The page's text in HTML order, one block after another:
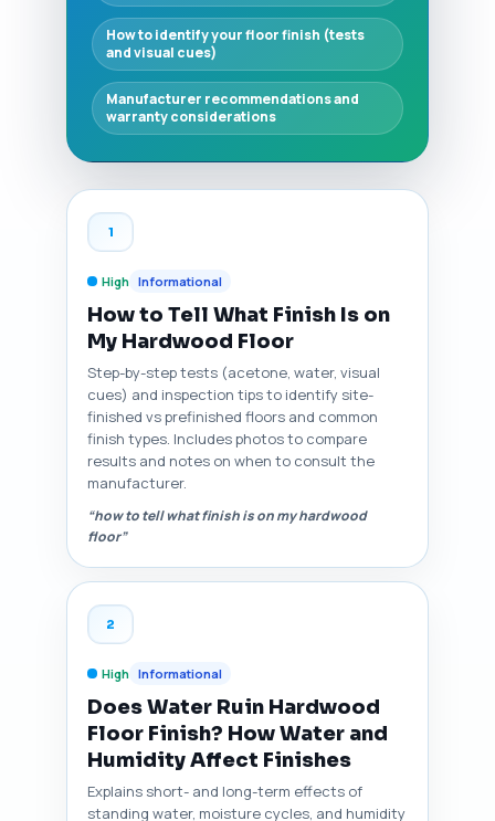
How to identify your floor finish (tests
and visual cues)
Manufacturer recommendations and
warranty considerations
1
High Informational
How to Tell What Finish Is on
My Hardwood Floor
Step-by-step tests (acetone, water, visual
cues) and inspection tips to identify site-
finished vs prefinished floors and common
finish types. Includes photos to compare
results and notes on when to consult the
manufacturer.
“how to tell what finish is on my hardwood
floor”
2
High Informational
Does Water Ruin Hardwood
Floor Finish? How Water and
Humidity Affect Finishes
Explains short- and long-term effects of
standing water, moisture cycles, and humidity